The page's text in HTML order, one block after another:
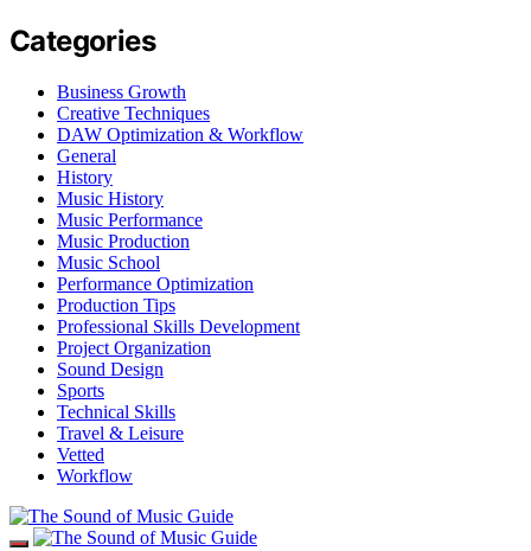
Categories
Business Growth
Creative Techniques
DAW Optimization & Workflow
General
History
Music History
Music Performance
Music Production
Music School
Performance Optimization
Production Tips
Professional Skills Development
Project Organization
Sound Design
Sports
Technical Skills
Travel & Leisure
Vetted
Workflow